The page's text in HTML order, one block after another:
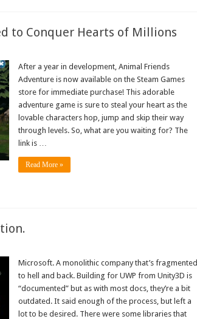
to Conquer Hearts of Millions
After a year in development, Animal Friends
Adventure is now available on the Steam Games
store for immediate purchase! This adorable
adventure game is sure to steal your heart as the
lovable characters hop, jump and skip their way
through levels. So, what are you waiting for? The
link is …
Read More »
Microsoft. A monolithic company that’s fragmented
to hell and back. Building for UWP from Unity3D is
“documented” but as with most docs, they’re a bit
outdated. It said enough of the process, but left a
lot to be desired. There were some libraries that